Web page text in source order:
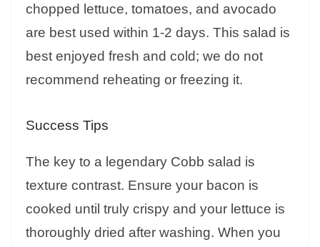
chopped lettuce, tomatoes, and avocado
are best used within 1-2 days. This salad is
best enjoyed fresh and cold; we do not
recommend reheating or freezing it.
Success Tips
The key to a legendary Cobb salad is
texture contrast. Ensure your bacon is
cooked until truly crispy and your lettuce is
thoroughly dried after washing. When you